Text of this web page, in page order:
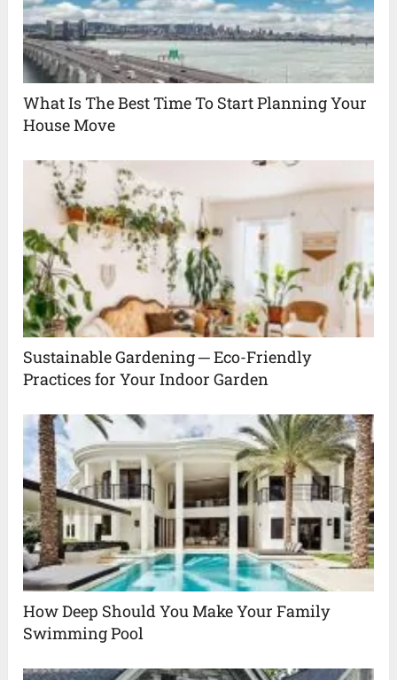
What Is The Best Time To Start Planning Your
House Move
Sustainable Gardening ─ Eco-Friendly
Practices for Your Indoor Garden
How Deep Should You Make Your Family
Swimming Pool